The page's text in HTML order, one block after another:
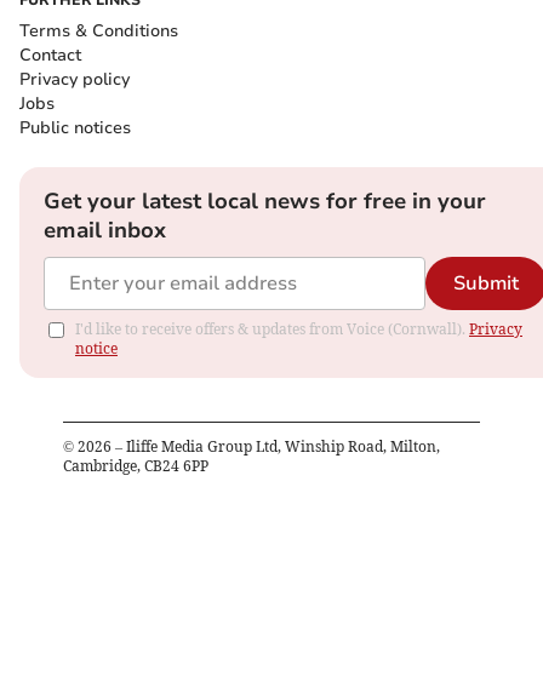
Terms & Conditions
Contact
Privacy policy
Jobs
Public notices
Get your latest local news for free in your
email inbox
Submit
I'd like to receive offers & updates from Voice (Cornwall). Privacy
notice
© 2026 – Iliffe Media Group Ltd, Winship Road, Milton,
Cambridge, CB24 6PP